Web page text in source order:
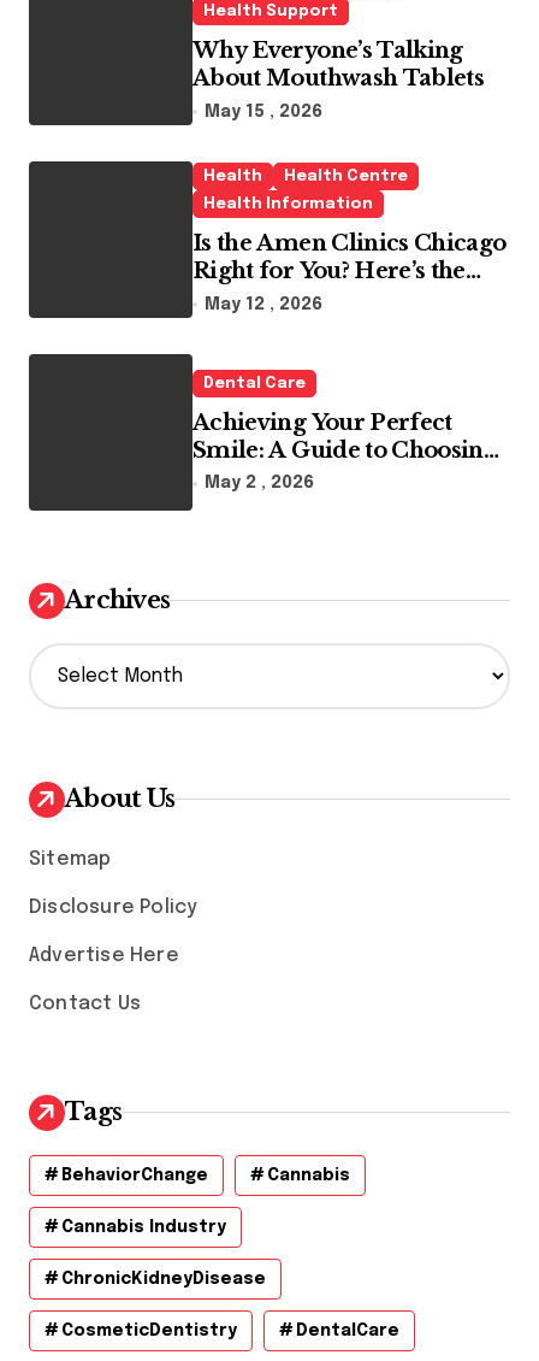
Health Support
Why Everyone’s Talking
About Mouthwash Tablets
May 15 , 2026
Health
Health Centre
Health Information
Is the Amen Clinics Chicago
Right for You? Here’s the
Reality
May 12 , 2026
Dental Care
Achieving Your Perfect
Smile: A Guide to Choosing
the Best Dental Clinic and
May 2 , 2026
Archives
A
r
v
e
About Us
Sitemap
Disclosure Policy
Advertise Here
Contact Us
Tags
BehaviorChange Cannabis
Cannabis Industry
ChronicKidneyDisease
CosmeticDentistry DentalCare